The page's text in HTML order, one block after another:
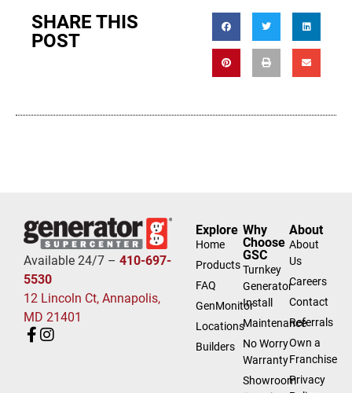
SHARE THIS
POST
Available 24/7 – 410-697-
5530
12 Lincoln Ct, Annapolis,
MD 21401
Explore
Home
Products
FAQ
GenMonitor
Locations
Builders
Why
Choose
GSC
Turnkey
Generator
Install
Maintenance
No Worry
Warranty
Showroom
About
About
Us
Careers
Contact
Referrals
Own a
Franchise
Privacy